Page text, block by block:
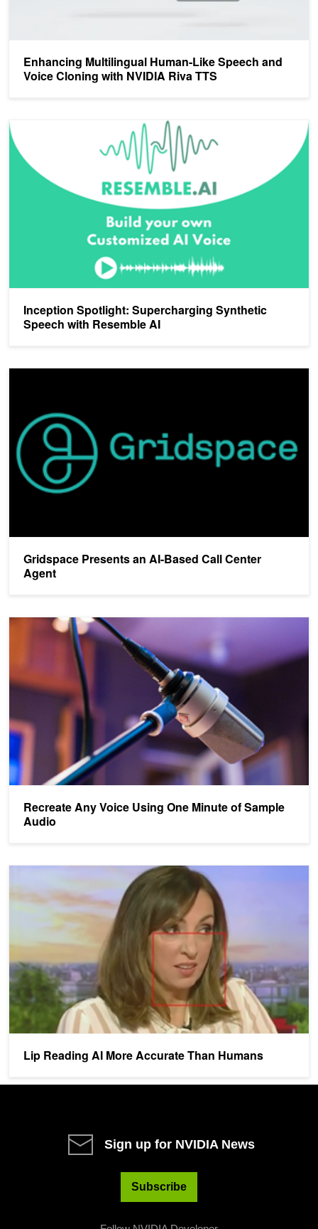
Enhancing Multilingual Human-Like Speech and
Voice Cloning with NVIDIA Riva TTS
Inception Spotlight: Supercharging Synthetic
Speech with Resemble AI
Inception Spotlight: Supercharging Synthetic Speech with
Gridspace Presents an AI-Based Call Center
Agent
Recreate Any Voice Using One Minute of Sample
Audio
Recreate Any Voice Using One Minute of Sample Audio
Lip Reading AI More Accurate Than Humans
Lip Reading AI More Accurate Than Humans
Sign up for NVIDIA News
Subscribe